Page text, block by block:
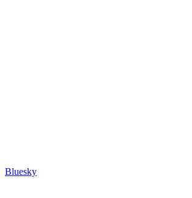
Bluesky